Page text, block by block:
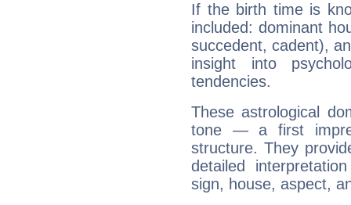
If the birth time is
included: dominant
succedent, cadent),
insight into
tendencies.
These astrological
tone — a first
structure. They
detailed
sign, house, aspect,